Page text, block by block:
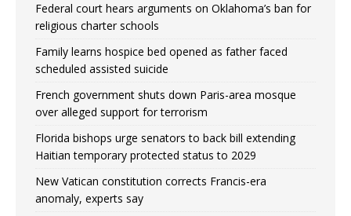
Federal court hears arguments on Oklahoma’s ban for
religious charter schools
Family learns hospice bed opened as father faced
scheduled assisted suicide
French government shuts down Paris-area mosque
over alleged support for terrorism
Florida bishops urge senators to back bill extending
Haitian temporary protected status to 2029
New Vatican constitution corrects Francis-era
anomaly, experts say